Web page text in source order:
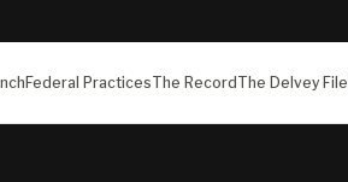
Federal PracticesThe Record The Delvey File